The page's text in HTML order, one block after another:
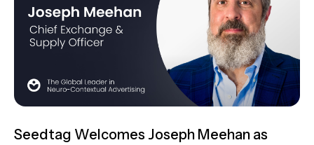
Seedtag Welcomes Joseph Meehan as